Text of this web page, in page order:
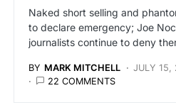
Naked short selling and
to declare emergency; Joe
journalists continue to deny
BY MARK MITCHELL
JULY 15,
22 COMMENTS